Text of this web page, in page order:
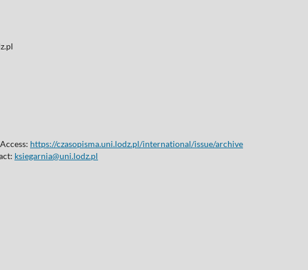
https://czasopisma.uni.lodz.pl/international/issue/archive
ksiegarnia@uni.lodz.pl